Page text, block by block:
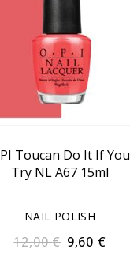
Toucan Do It If You
Try NL A67 15ml
NAIL POLISH
12,00€ 9,60 €